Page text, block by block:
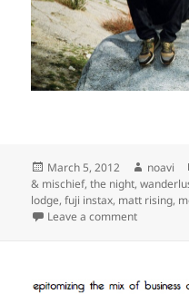
Posted
on
March 5, 2012 Author
noavi
& mischief,the night,
lodge,fuji instax, matt rising,
Leave a commenton